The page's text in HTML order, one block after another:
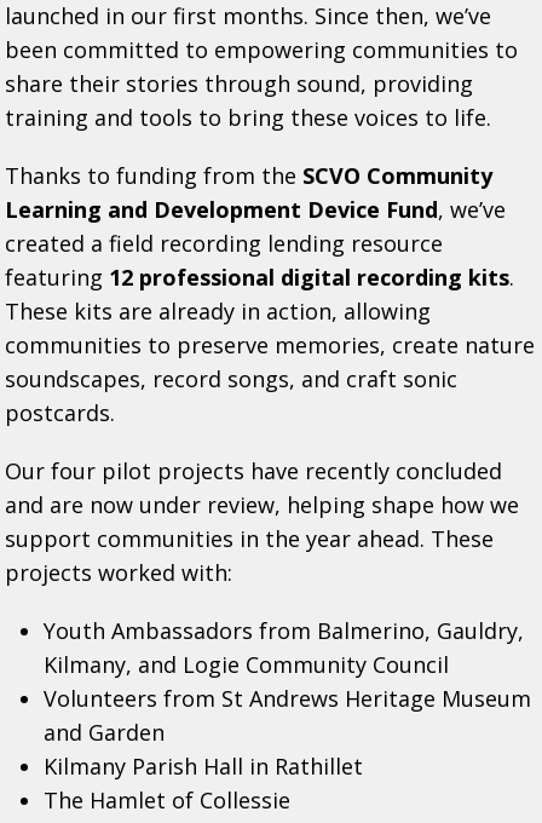
launched in our first months. Since then, we’ve
been committed to empowering communities to
share their stories through sound, providing
training and tools to bring these voices to life.
Thanks to funding from the SCVO Community
Learning and Development Device Fund, we’ve
created a field recording lending resource
featuring 12 professional digital recording kits.
These kits are already in action, allowing
communities to preserve memories, create nature
soundscapes, record songs, and craft sonic
postcards.
Our four pilot projects have recently concluded
and are now under review, helping shape how we
support communities in the year ahead. These
projects worked with:
Youth Ambassadors from Balmerino, Gauldry,
Kilmany, and Logie Community Council
Volunteers from St Andrews Heritage Museum
and Garden
Kilmany Parish Hall in Rathillet
The Hamlet of Collessie